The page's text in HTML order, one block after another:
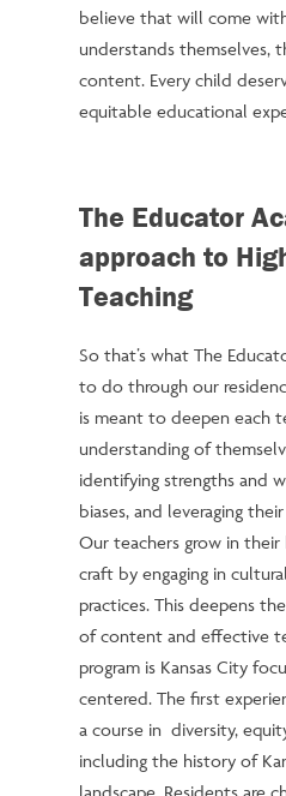
believe that will come
understands themselves,
content. Every child
equitable educational
The Educator
approach to
Teaching
So that’s what The
to do through our
is meant to deepen each
understanding of
identifying strengths and
biases, and leveraging
Our teachers grow in
craft by engaging in
practices. This deepens
of content and effective
program is Kansas City
centered. The first
a course in diversity,
including the history of